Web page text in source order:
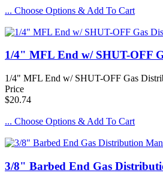
... Choose Options & Add To Cart
1/4" MFL End w/ SHUT-OFF
1/4" MFL End w/ SHUT-OFF Gas
Price
$20.74
... Choose Options & Add To Cart
3/8" Barbed End Gas